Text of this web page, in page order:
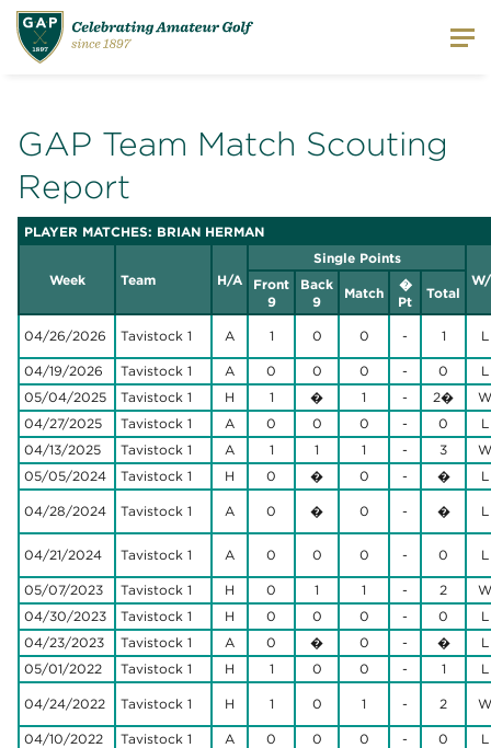
GAP Team Match Scouting
Report
PLAYER MATCHES: BRIAN HERMAN
Week Team H/A
Single Points
Front
9
Back
9
Match
�
Pt
Total
04/26/2026 Tavistock 1 A 1 0 0 - 1 L
04/19/2026 Tavistock 1 A 0 0 0 - 0
L
05/04/2025
Tavistock 1 H 1 � 1 - 2�
W
04/27/2025
Tavistock 1 A 0 0 0 - 0
L
04/13/2025
Tavistock 1 A 1 1 1 - 3
W
05/05/2024
Tavistock 1 H 0 � 0 - � L
04/28/2024 Tavistock 1 A 0 � 0 - � L
04/21/2024 Tavistock 1 A 0 0 0 - 0 L
05/07/2023 Tavistock 1 H 0 1 1 - 2
W
04/30/2023
Tavistock 1 H 0 0 0 - 0
L
04/23/2023
Tavistock 1 A 0 � 0 - �
L
05/01/2022
Tavistock 1 H 1 0 0 - 1 L
04/24/2022 Tavistock 1 H 1 0 1 - 2 W
04/10/2022 Tavistock 1 A 0 0 0 - 0 L